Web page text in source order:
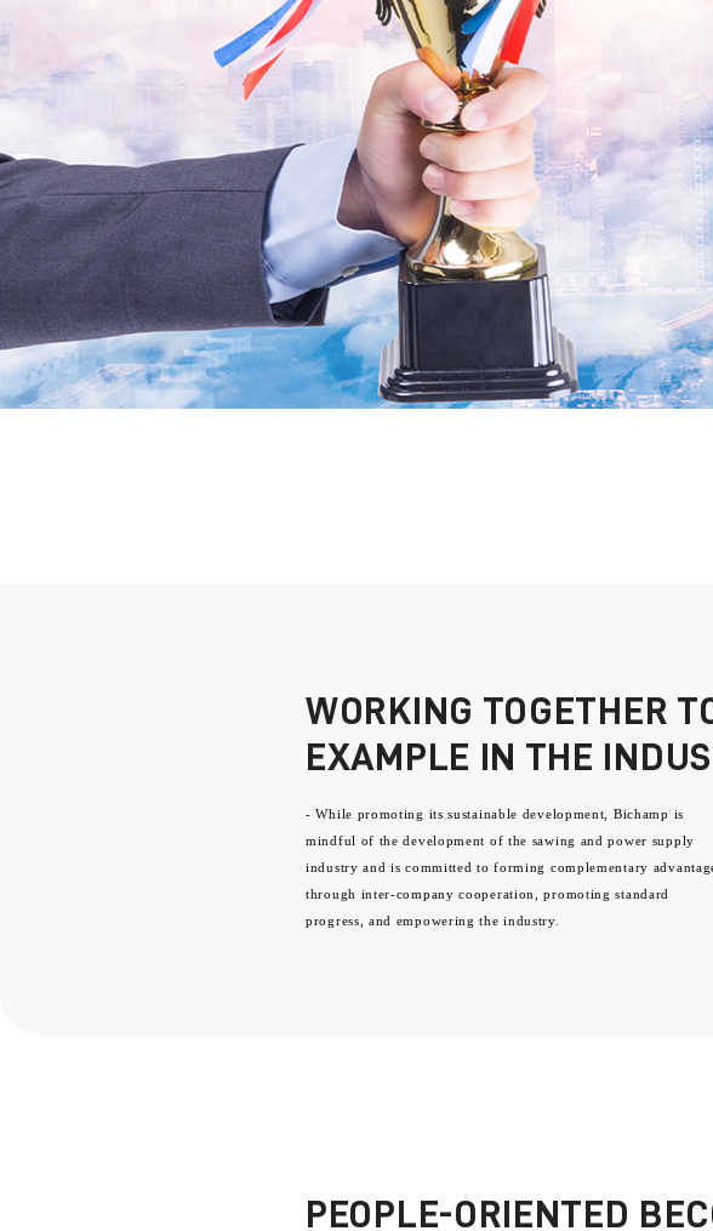
WORKING TOGETHER
EXAMPLE IN THE
- While promoting its sustainable development, Bichamp is
mindful of the development of the sawing and power supply
industry and is committed to forming complementary
through inter-company cooperation, promoting standard
progress, and empowering the industry.
PEOPLE-ORIENTED